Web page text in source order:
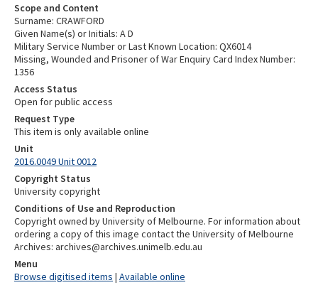
Scope and Content
Surname: CRAWFORD
Given Name(s) or Initials: A D
Military Service Number or Last Known Location: QX6014
Missing, Wounded and Prisoner of War Enquiry Card Index Number:
1356
Access Status
Open for public access
Request Type
This item is only available online
Unit
2016.0049 Unit 0012
Copyright Status
University copyright
Conditions of Use and Reproduction
Copyright owned by University of Melbourne. For information about
ordering a copy of this image contact the University of Melbourne
Archives: archives@archives.unimelb.edu.au
Menu
Browse digitised items | Available online